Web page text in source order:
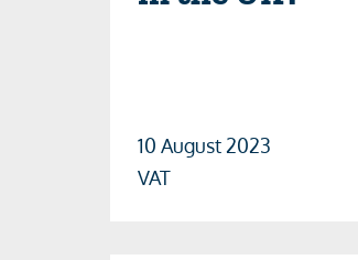
10 August 2023
VAT